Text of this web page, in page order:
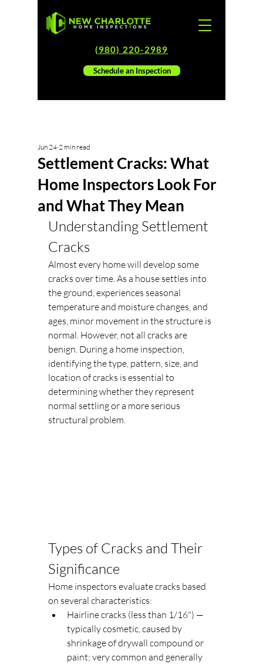
(980) 220-2989
Schedule an Inspection
Settlement Cracks: What
Home Inspectors Look For
and What They Mean
Jun 24 2 min read
Understanding Settlement
Cracks
Almost every home will develop some
cracks over time. As a house settles into
the ground, experiences seasonal
temperature and moisture changes, and
ages, minor movement in the structure is
normal. However, not all cracks are
benign. During a home inspection,
identifying the type, pattern, size, and
location of cracks is essential to
determining whether they represent
normal settling or a more serious
structural problem.
Types of Cracks and Their
Significance
Home inspectors evaluate cracks based
on several characteristics:
Hairline cracks (less than 1/16") —
typically cosmetic, caused by
shrinkage of drywall compound or
paint; very common and generally